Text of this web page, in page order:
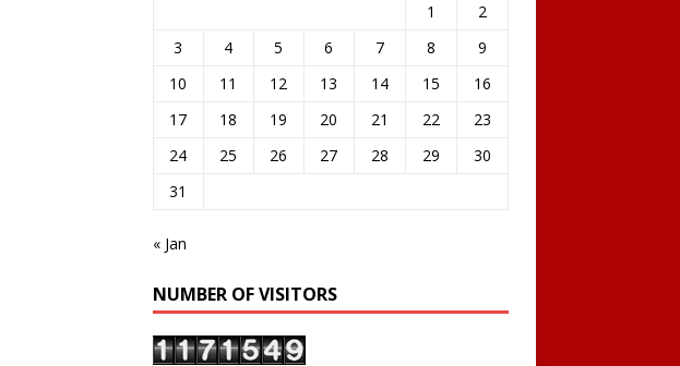
1
2
3
4 5 6 7 8
9
10
11 12 13 14 15
16
17
18 19 20 21 22
23
24
25 26 27 28 29
30
31
« Jan
NUMBER OF VISITORS